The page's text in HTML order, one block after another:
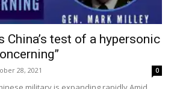
China’s test of a hypersonic
28, 2021 0